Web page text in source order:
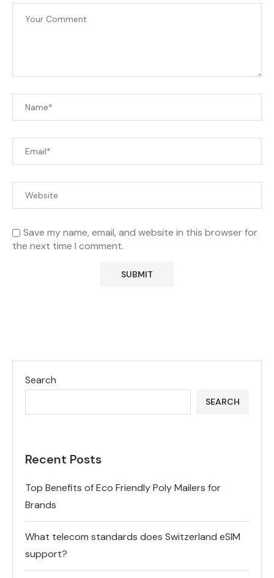
Save my name, email, and website in this browser for
the next time I comment.
Search
SEARCH
Recent Posts
Top Benefits of Eco Friendly Poly Mailers for
Brands
What telecom standards does Switzerland eSIM
support?